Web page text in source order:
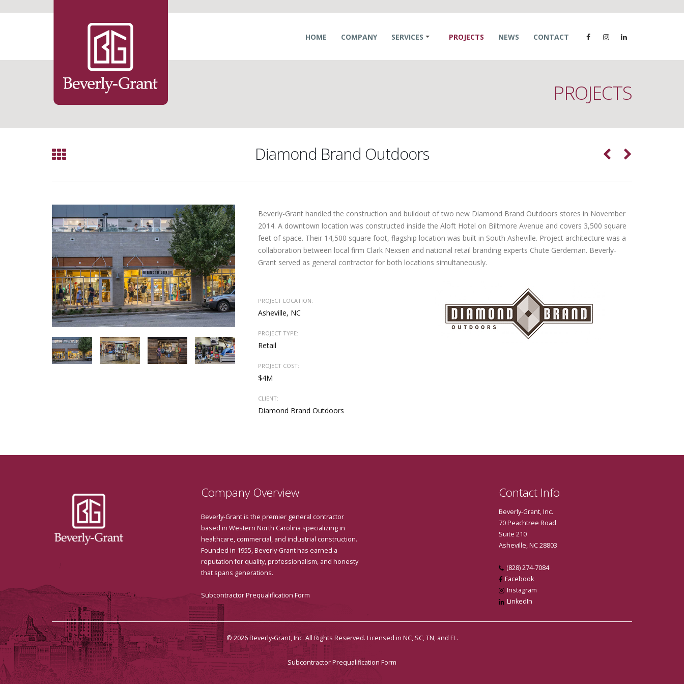
HOME COMPANY SERVICES PROJECTS NEWS CONTACT
PROJECTS
Diamond Brand Outdoors
Beverly-Grant handled the construction and buildout of two new Diamond Brand Outdoors stores in November
2014. A downtown location was constructed inside the Aloft Hotel on Biltmore Avenue and covers 3,500 square
feet of space. Their 14,500 square foot, flagship location was built in South Asheville. Project architecture was a
collaboration between local firm Clark Nexsen and national retail branding experts Chute Gerdeman. Beverly-
Grant served as general contractor for both locations simultaneously.
PROJECT LOCATION:
Asheville, NC
PROJECT TYPE:
Retail
PROJECT COST:
$4M
CLIENT:
Diamond Brand Outdoors
Company Overview
Beverly-Grant is the premier general contractor
based in Western North Carolina specializing in
healthcare, commercial, and industrial construction.
Founded in 1955, Beverly-Grant has earned a
reputation for quality, professionalism, and honesty
that spans generations.
Subcontractor Prequalification Form
Contact Info
Beverly-Grant, Inc.
70 Peachtree Road
Suite 210
Asheville, NC 28803
(828) 274-7084
Facebook
Instagram
LinkedIn
© 2026 Beverly-Grant, Inc. All Rights Reserved. Licensed in NC, SC, TN, and FL.
Subcontractor Prequalification Form